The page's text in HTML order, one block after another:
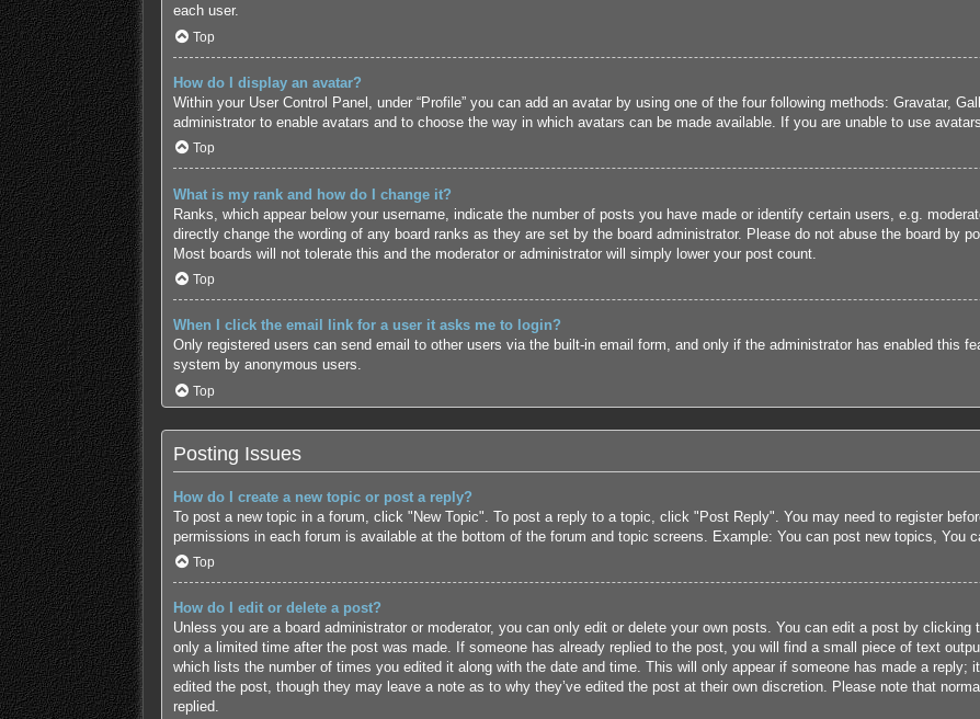
each user.
Top
How do I display an avatar?
Within your User Control Panel, under “Profile” you can add an avatar by using one of the four following methods: Gravatar,
administrator to enable avatars and to choose the way in which avatars can be made available. If you are unable to use
Top
What is my rank and how do I change it?
Ranks, which appear below your username, indicate the number of posts you have made or identify certain users, e.g.
directly change the wording of any board ranks as they are set by the board administrator. Please do not abuse the board by
Most boards will not tolerate this and the moderator or administrator will simply lower your post count.
Top
When I click the email link for a user it asks me to login?
Only registered users can send email to other users via the built-in email form, and only if the administrator has enabled this
system by anonymous users.
Top
Posting Issues
How do I create a new topic or post a reply?
To post a new topic in a forum, click "New Topic". To post a reply to a topic, click "Post Reply". You may need to register
permissions in each forum is available at the bottom of the forum and topic screens. Example: You can post new topics, You
Top
How do I edit or delete a post?
Unless you are a board administrator or moderator, you can only edit or delete your own posts. You can edit a post by
only a limited time after the post was made. If someone has already replied to the post, you will find a small piece of text
which lists the number of times you edited it along with the date and time. This will only appear if someone has made a reply;
edited the post, though they may leave a note as to why they’ve edited the post at their own discretion. Please note that
replied.